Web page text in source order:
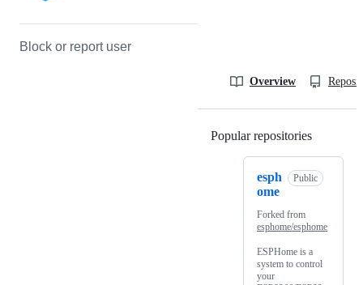
Block or report user
Overview
Popular repositories
esph
ome
Public
Forked from
esphome/esphome
ESPHome is a
system to control
your